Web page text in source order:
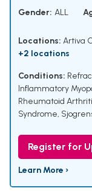
Gender: ALL
Locations: Artiva
+2 locations
Conditions:
Inflammatory
Rheumatoid
Syndrome,
Register for
Learn More ›